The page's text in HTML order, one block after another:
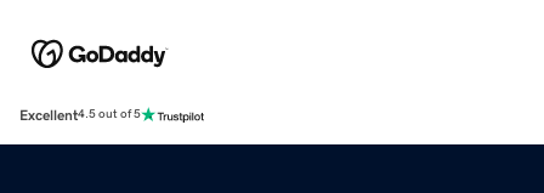
Excellent4.5 out of 5